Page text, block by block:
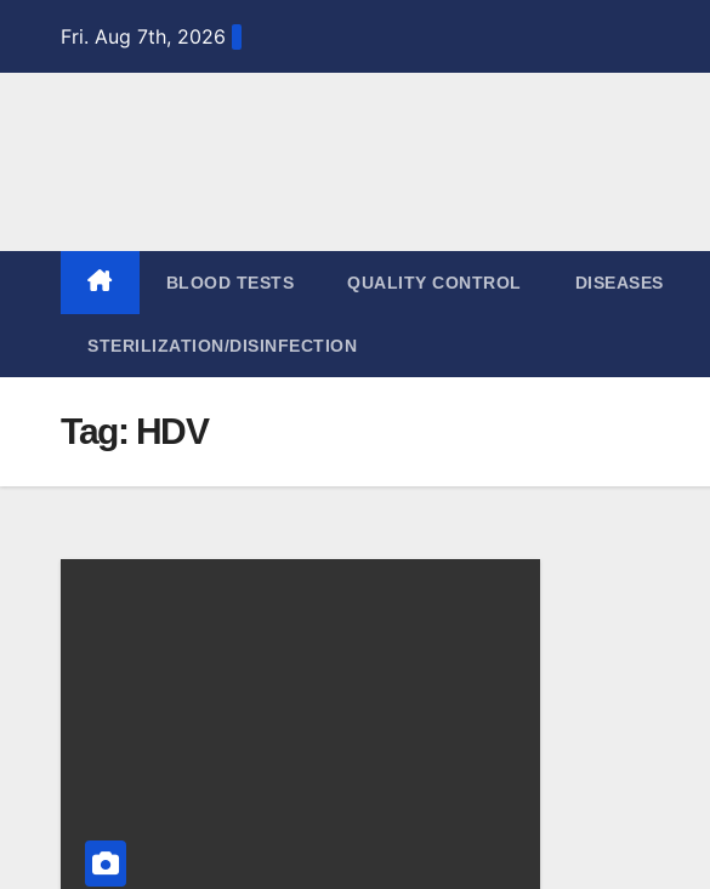
Fri. Aug 7th, 2026
BLOOD TESTS QUALITY CONTROL DISEASES
STERILIZATION/DISINFECTION
Tag: HDV